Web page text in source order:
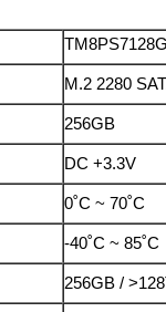
M.2 2280
256GB
DC +3.3V
0˚C ~ 70˚C
-40˚C ~ 85˚C
256GB /